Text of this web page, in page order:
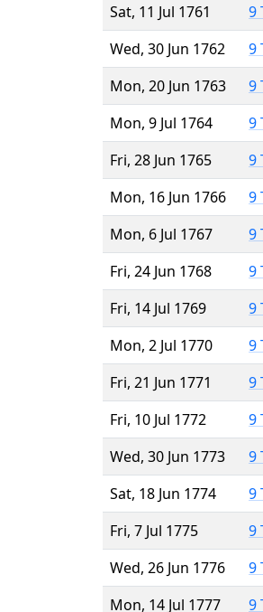
Sat, 11 Jul 1761
9
Wed, 30 Jun 1762
9
Mon, 20 Jun 1763
9
Mon, 9 Jul 1764
9
Fri, 28 Jun 1765
9
Mon, 16 Jun 1766
9
Mon, 6 Jul 1767
9
Fri, 24 Jun 1768
9
Fri, 14 Jul 1769
9
Mon, 2 Jul 1770
9
Fri, 21 Jun 1771
9
Fri, 10 Jul 1772
9
Wed, 30 Jun 1773
9
Sat, 18 Jun 1774
9
Fri, 7 Jul 1775
9
Wed, 26 Jun 1776
9
Mon, 14 Jul 1777
9